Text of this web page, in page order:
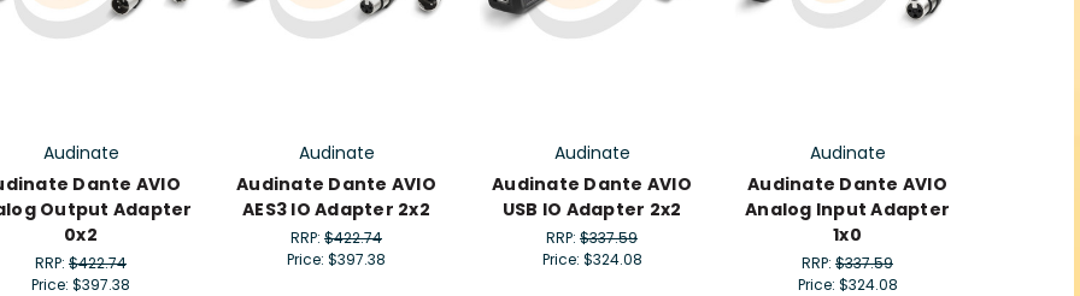
Audinate
Dante AVIO
Output Adapter
0x2
RRP: $422.74
Price: $397.38
Audinate
Audinate Dante AVIO
AES3 IO Adapter 2x2
RRP: $422.74
Price: $397.38
Audinate
Audinate Dante AVIO
USB IO Adapter 2x2
RRP: $337.59
Price: $324.08
Audinate
Audinate Dante AVIO
Analog Input Adapter
1x0
RRP: $337.59
Price: $324.08